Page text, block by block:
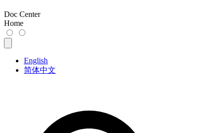
Doc Center
Home
English
简体中文